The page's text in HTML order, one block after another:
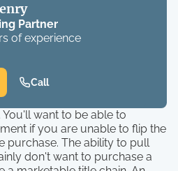
Partner
of experience
Call
want to be able to
if you are unable to flip the
purchase. The ability to pull
don't want to purchase a